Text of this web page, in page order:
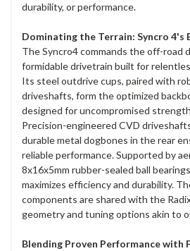
durability, or performance.
Dominating the Terrain: Syncro 4's
The Syncro4 commands the off-road
formidable drivetrain built for
Its steel outdrive cups, paired with
driveshafts, form the optimized
designed for uncompromised
Precision-engineered CVD
durable metal dogbones in the rear
reliable performance. Supported by
8x16x5mm rubber-sealed ball
maximizes efficiency and durability.
components are shared with the
geometry and tuning options akin to
Blending Proven Performance with